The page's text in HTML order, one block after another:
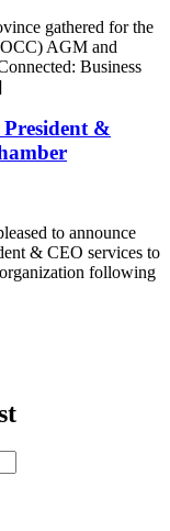
gathered for the
AGM and
Business
&
to announce
& CEO services to
following